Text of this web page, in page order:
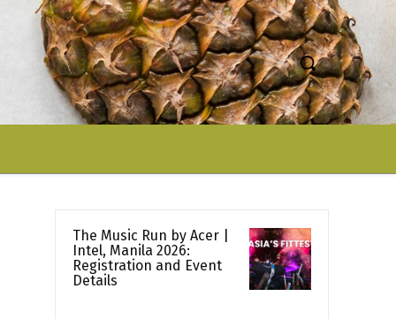
The Music Run by Acer |
Intel, Manila 2026:
Registration and Event
Details